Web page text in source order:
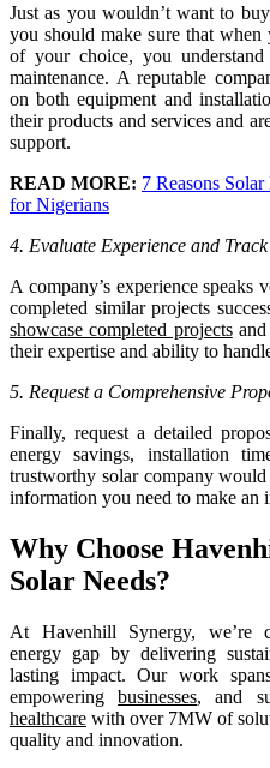
Just as you wouldn’t want to
you should make sure that
of your choice, you
maintenance. A reputable
on both equipment and
their products and services and
support.
READ MORE: 7 Reasons
for Nigerians
4. Evaluate Experience and
A company’s experience
completed similar projects
showcase completed projectsand
their expertise and ability to
5. Request a Comprehensive
Finally, request a detailed
energy savings, installation
trustworthy solar company
information you need to make an
Why Choose
Solar Needs?
At Havenhill Synergy, we’re
energy gap by delivering
lasting impact. Our work
empoweringbusinesses, and
healthcare with over 7MW of
quality and innovation.